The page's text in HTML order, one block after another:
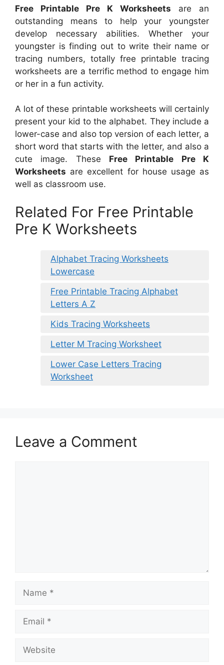
Free Printable Pre K Worksheets are an
outstanding means to help your youngster
develop necessary abilities. Whether your
youngster is finding out to write their name or
tracing numbers, totally free printable tracing
worksheets are a terrific method to engage him
or her in a fun activity.
A lot of these printable worksheets will certainly
present your kid to the alphabet. They include a
lower-case and also top version of each letter, a
short word that starts with the letter, and also a
cute image. These Free Printable Pre K
Worksheets are excellent for house usage as
well as classroom use.
Related For Free Printable
Pre K Worksheets
Alphabet Tracing Worksheets
Lowercase
Free Printable Tracing Alphabet
Letters A Z
Kids Tracing Worksheets
Letter M Tracing Worksheet
Lower Case Letters Tracing
Worksheet
Leave a Comment
Name
Email
Website